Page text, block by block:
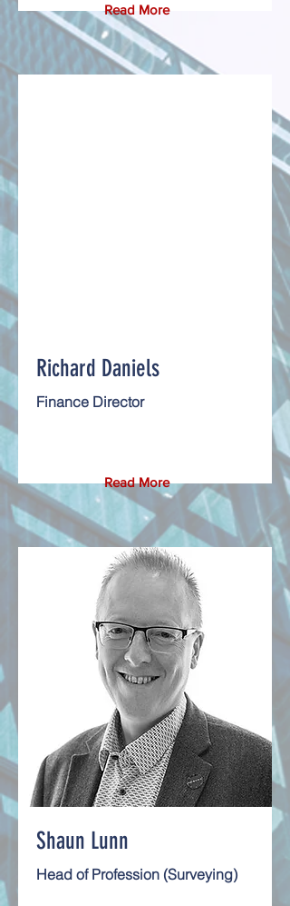
Read More
Richard Daniels
Finance Director
Read More
Shaun Lunn
Head of Profession (Surveying)